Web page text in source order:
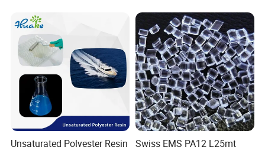
Unsaturated Polyester Resin
Swiss EMS PA12 L25mt